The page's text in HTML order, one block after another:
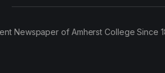
Newspaper of Amherst College Since